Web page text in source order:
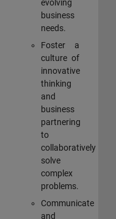
evolving
business
needs.
Foster a
culture of
innovative
thinking
and
business
partnering
to
collaboratively
solve
complex
problems.
Communicate
and